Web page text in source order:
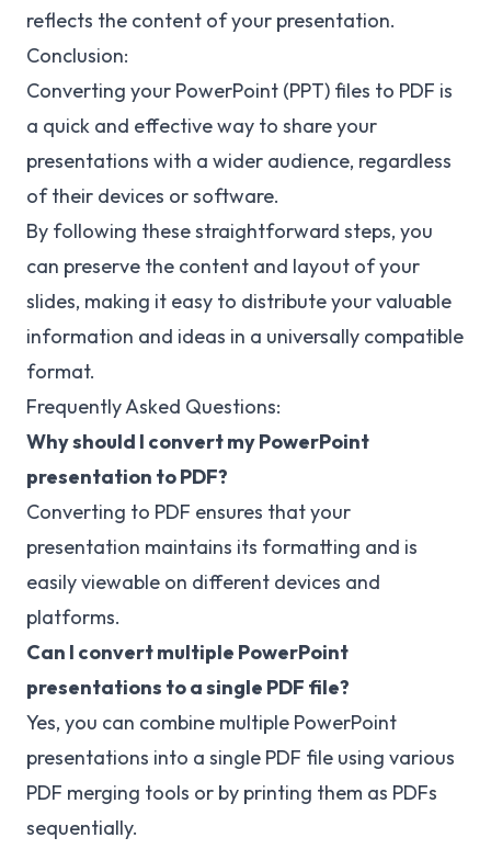
reflects the content of your presentation.
Conclusion:
Converting your PowerPoint (PPT) files to PDF is
a quick and effective way to share your
presentations with a wider audience, regardless
of their devices or software.
By following these straightforward steps, you
can preserve the content and layout of your
slides, making it easy to distribute your valuable
information and ideas in a universally compatible
format.
Frequently Asked Questions:
Why should I convert my PowerPoint
presentation to PDF?
Converting to PDF ensures that your
presentation maintains its formatting and is
easily viewable on different devices and
platforms.
Can I convert multiple PowerPoint
presentations to a single PDF file?
Yes, you can combine multiple PowerPoint
presentations into a single PDF file using various
PDF merging tools or by printing them as PDFs
sequentially.